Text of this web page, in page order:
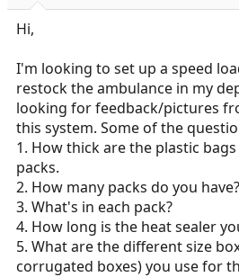
a
r
e
r
e
Hi,
I'm looking to set up a speed
restock the ambulance in my
looking for feedback/pictures
this system. Some of the
1. How thick are the plastic
packs.
2. How many packs do you have?
3. What's in each pack?
4. How long is the heat sealer
5. What are the different size
corrugated boxes) you use for